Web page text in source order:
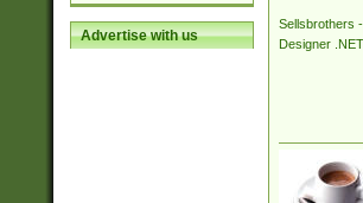
Advertise with us
Sellsbrothers
Designer .NET